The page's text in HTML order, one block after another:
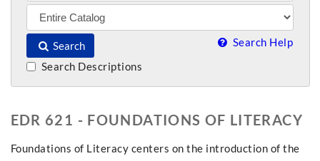
Search Search Help
Search Descriptions
EDR 621 - FOUNDATIONS OF LITERACY
Foundations of Literacy centers on the introduction of the